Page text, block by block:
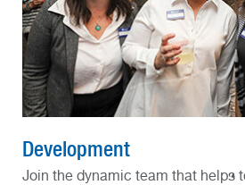
Development
Join the dynamic team that helps